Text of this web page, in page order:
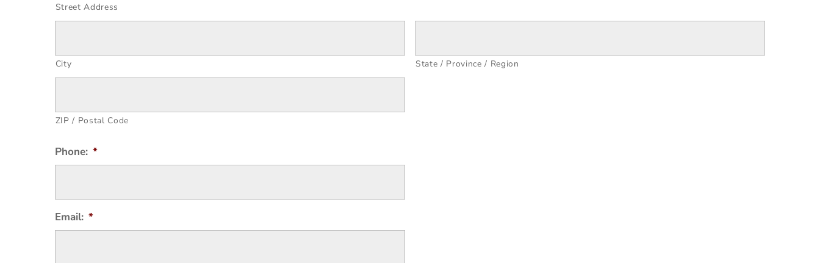
Street Address
City State / Province / Region
ZIP / Postal Code
Phone: *
Email: *